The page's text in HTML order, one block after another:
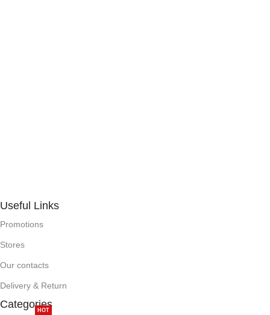
Useful Links
Promotions
Stores
Our contacts
Delivery & Return
Categories
HOT